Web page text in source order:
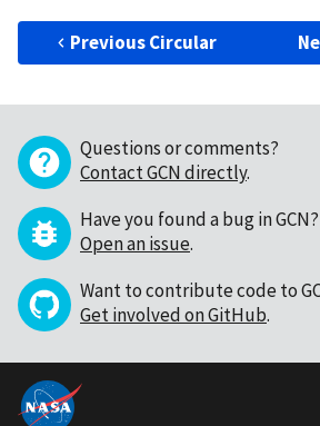
Previous Circular
Questions or comments?
Contact GCN directly.
Have you found a bug in GCN?
Open an issue.
Want to contribute code to
Get involved on GitHub.